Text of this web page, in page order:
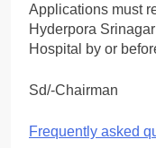
Applications must
Hyderpora
Hospital by or
Sd/-Chairman
Frequently asked